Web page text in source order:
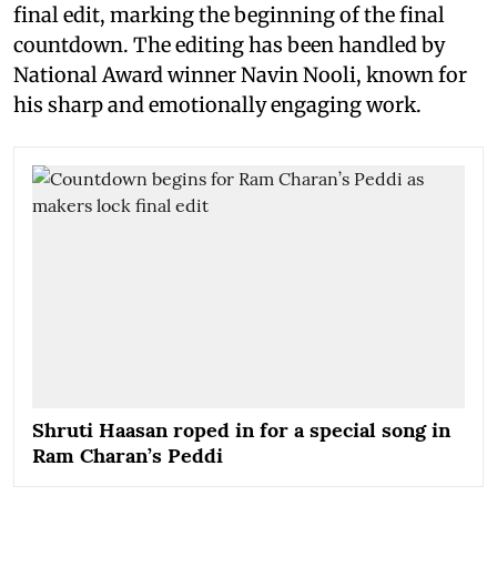
final edit, marking the beginning of the final
countdown. The editing has been handled by
National Award winner Navin Nooli, known for
his sharp and emotionally engaging work.
Shruti Haasan roped in for a special song in
Ram Charan’s Peddi